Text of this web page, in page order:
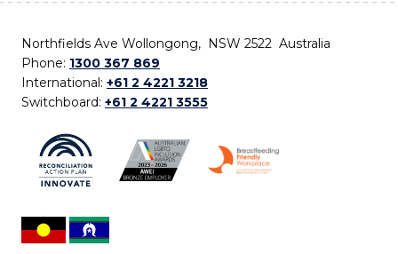
Northfields Ave Wollongong, NSW 2522 Australia
Phone: 1300 367 869
International: +61 2 4221 3218
Switchboard: +61 2 4221 3555